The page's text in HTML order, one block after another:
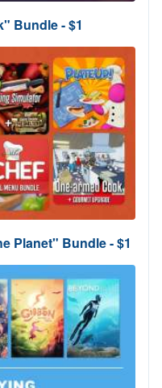
Bundle - $1
Planet" Bundle - $1